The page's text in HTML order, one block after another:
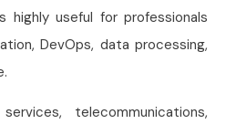
highly useful for professionals
DevOps, data processing,
telecommunications,